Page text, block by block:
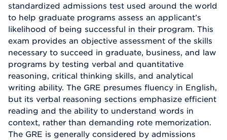
standardized admissions test used around the world
to help graduate programs assess an applicant’s
likelihood of being successful in their program. This
exam provides an objective assessment of the skills
necessary to succeed in graduate, business, and law
programs by testing verbal and quantitative
reasoning, critical thinking skills, and analytical
writing ability. The GRE presumes fluency in English,
but its verbal reasoning sections emphasize efficient
reading and the ability to understand words in
context, rather than demanding rote memorization.
The GRE is generally considered by admissions